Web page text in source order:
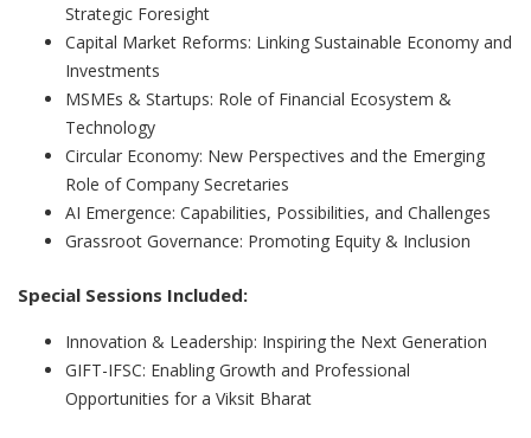
Strategic Foresight
Capital Market Reforms: Linking Sustainable Economy and
Investments
MSMEs & Startups: Role of Financial Ecosystem &
Technology
Circular Economy: New Perspectives and the Emerging
Role of Company Secretaries
AI Emergence: Capabilities, Possibilities, and Challenges
Grassroot Governance: Promoting Equity & Inclusion
Special Sessions Included:
Innovation & Leadership: Inspiring the Next Generation
GIFT-IFSC: Enabling Growth and Professional
Opportunities for a Viksit Bharat